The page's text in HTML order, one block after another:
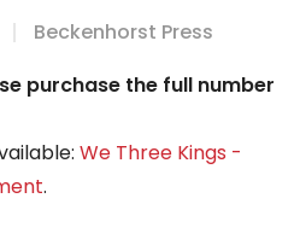
Beckenhorst Press
purchase the full number
We Three Kings -
.